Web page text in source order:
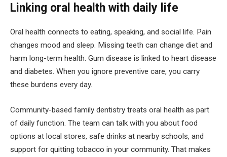
Linking oral health with daily life
Oral health connects to eating, speaking, and social life. Pain
changes mood and sleep. Missing teeth can change diet and
harm long-term health. Gum disease is linked to heart disease
and diabetes. When you ignore preventive care, you carry
these burdens every day.
Community-based family dentistry treats oral health as part
of daily function. The team can talk with you about food
options at local stores, safe drinks at nearby schools, and
support for quitting tobacco in your community. That makes